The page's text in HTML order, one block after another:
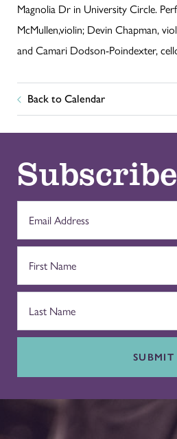
Magnolia Dr in University Circle.
McMullen,violin; Devin Chapman,
and Camari Dodson-Poindexter,
Back to Calendar
Subscribe
SUBMIT